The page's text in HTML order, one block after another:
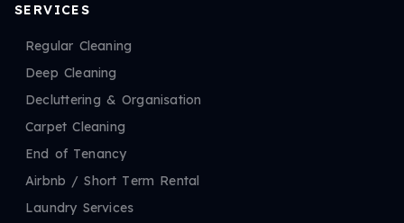
SERVICES
Regular Cleaning
Deep Cleaning
Decluttering & Organisation
Carpet Cleaning
End of Tenancy
Airbnb / Short Term Rental
Laundry Services